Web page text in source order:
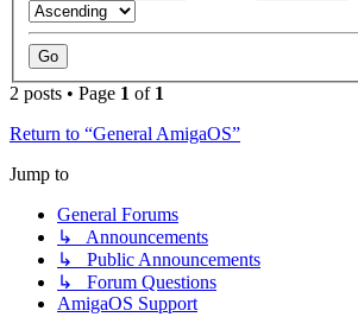
2 posts • Page 1 of 1
Return to “General AmigaOS”
Jump to
General Forums
↳ Announcements
↳ Public Announcements
↳ Forum Questions
AmigaOS Support